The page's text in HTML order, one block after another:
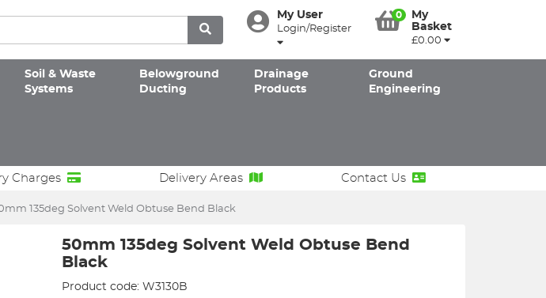
My User
Login/Register
0
My
Basket
£0.00
Soil & Waste
Systems
Belowground
Ducting
Drainage
Products
Ground
Engineering
Charges Delivery Areas Contact Us
135deg Solvent Weld Obtuse Bend Black
50mm 135deg Solvent Weld Obtuse Bend
Black
Product code: W3130B